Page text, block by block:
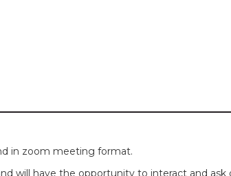
in zoom meeting format.
will have the opportunity to interact and